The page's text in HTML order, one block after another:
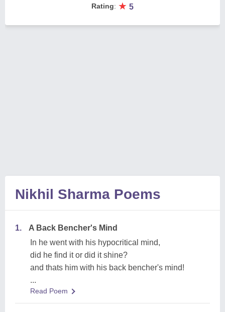
Rating: ★ 5
Nikhil Sharma Poems
1.
A Back Bencher's Mind
In he went with his hypocritical mind,
did he find it or did it shine?
and thats him with his back bencher's mind!
...
Read Poem